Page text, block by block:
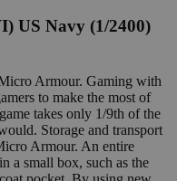
US Navy (1/2400)
Armour. Gaming with
to make the most of
takes only 1/9th of the
Storage and transport
Armour. An entire
a small box, such as the